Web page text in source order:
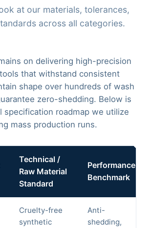
at our materials, tolerances,
across all categories.
on delivering high-precision
that withstand consistent
shape over hundreds of wash
zero-shedding. Below is
specification roadmap we utilize
mass production runs.
Technical /
Raw Material
Standard
Performance
Benchmark
Cruelty-free
synthetic
Anti-
shedding,